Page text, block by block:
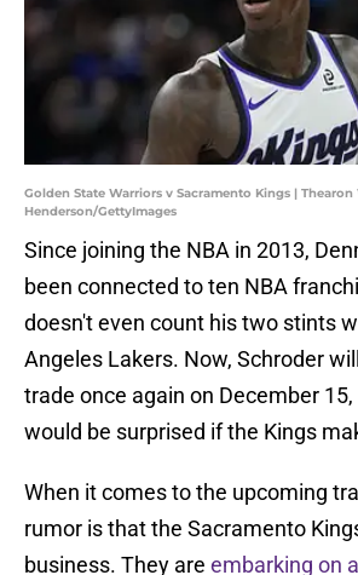
Golden State Warriors v Sacramento Kings | Thearon
Henderson/GettyImages
Since joining the NBA in 2013,
been connected to ten NBA
doesn't even count his two stints
Angeles Lakers. Now, Schroder
trade once again on December 15,
would be surprised if the Kings
When it comes to the upcoming
rumor is that the Sacramento
business. They are embarking on